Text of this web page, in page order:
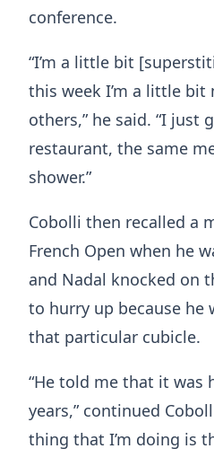
conference.
“I’m a little bit
this week I’m a little bit
others,” he said. “I just
restaurant, the same
shower.”
Cobolli then recalled a
French Open when he
and Nadal knocked on
to hurry up because he
that particular cubicle.
“He told me that it was
years,” continued
thing that I’m doing is